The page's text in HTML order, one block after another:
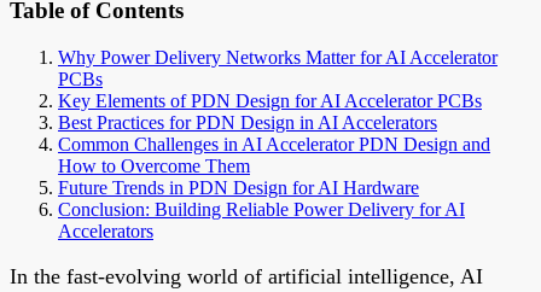
Table of Contents
Why Power Delivery Networks Matter for AI Accelerator
PCBs
Key Elements of PDN Design for AI Accelerator PCBs
Best Practices for PDN Design in AI Accelerators
Common Challenges in AI Accelerator PDN Design and
How to Overcome Them
Future Trends in PDN Design for AI Hardware
Conclusion: Building Reliable Power Delivery for AI
Accelerators
In the fast-evolving world of artificial intelligence, AI